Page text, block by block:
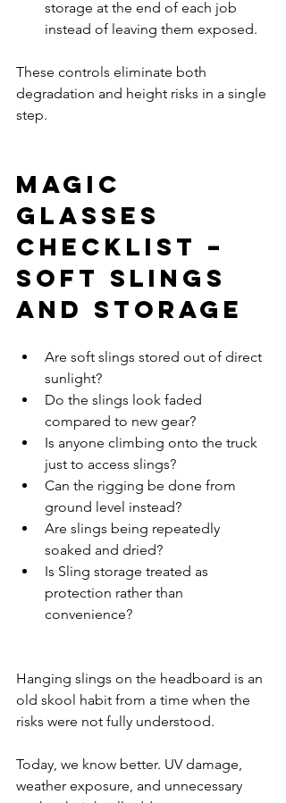
storage at the end of each job
instead of leaving them exposed.
These controls eliminate both
degradation and height risks in a single
step.
Magic
Glasses
Checklist –
Soft Slings
and Storage
Are soft slings stored out of direct
sunlight?
Do the slings look faded
compared to new gear?
Is anyone climbing onto the truck
just to access slings?
Can the rigging be done from
ground level instead?
Are slings being repeatedly
soaked and dried?
Is Sling storage treated as
protection rather than
convenience?
Hanging slings on the headboard is an
old skool habit from a time when the
risks were not fully understood.
Today, we know better. UV damage,
weather exposure, and unnecessary